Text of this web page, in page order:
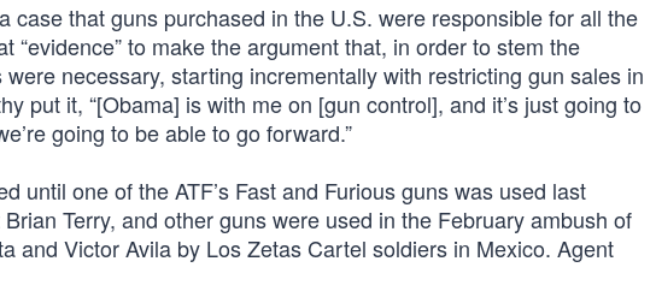
case that guns purchased in the U.S. were responsible for all the
to make the argument that, in order to stem the
necessary, starting incrementally with restricting gun sales in
put it, “[Obama] is with me on [gun control], and it’s just going to
going to be able to go forward.”
until one of the ATF’s Fast and Furious guns was used last
Terry, and other guns were used in the February ambush of
and Victor Avila by Los Zetas Cartel soldiers in Mexico. Agent